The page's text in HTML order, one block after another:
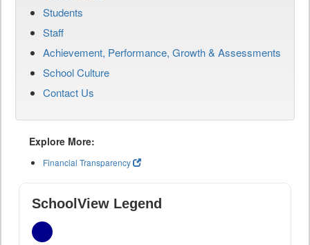
Students
Staff
Achievement, Performance, Growth & Assessments
School Culture
Contact Us
Explore More:
Financial Transparency
SchoolView Legend